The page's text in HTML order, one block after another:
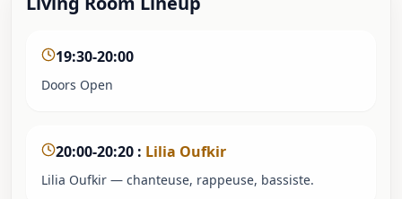
19:30-20:00
Doors Open
20:00-20:20 : Lilia Oufkir
Lilia Oufkir — chanteuse, rappeuse, bassiste.